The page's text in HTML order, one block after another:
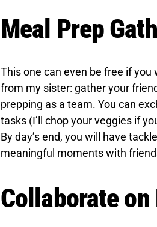
Meal Prep
This one can even be free if
from my sister: gather your
prepping as a team. You can
tasks (I’ll chop your veggies if
By day’s end, you will have
meaningful moments with
Collaborate